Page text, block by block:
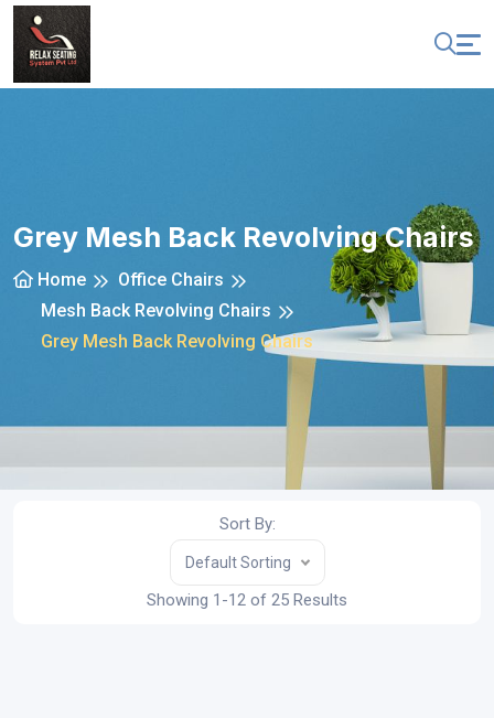
Grey Mesh Back Revolving Chairs
Home
Office Chairs
Mesh Back Revolving Chairs
Grey Mesh Back Revolving Chairs
Sort By:
Default Sorting
Showing 1-12 of 25 Results